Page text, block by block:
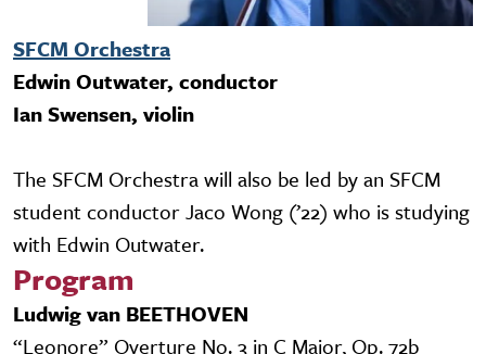
SFCM Orchestra
Edwin Outwater, conductor
Ian Swensen, violin
The SFCM Orchestra will also be led by an SFCM
student conductor Jaco Wong (’22) who is studying
with Edwin Outwater.
Program
Ludwig van BEETHOVEN
“Leonore” Overture No. 3 in C Major, Op. 72b